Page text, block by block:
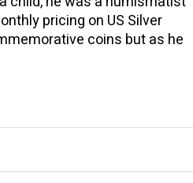
pricing on US Silver
coins but as he